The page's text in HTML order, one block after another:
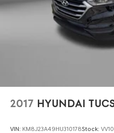
2017 HYUNDAI
VIN: KM8J23A49HU310178Stock: